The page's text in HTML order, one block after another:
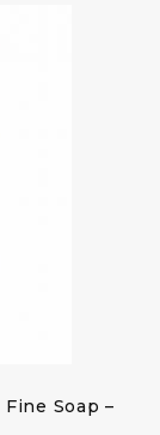
Soap –